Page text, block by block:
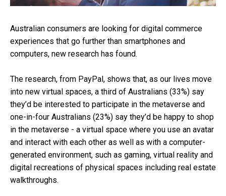
Australian consumers are looking for digital commerce
experiences that go further than smartphones and
computers, new research has found.
The research, from PayPal, shows that, as our lives move
into new virtual spaces, a third of Australians (33%) say
they’d be interested to participate in the metaverse and
one-in-four Australians (23%) say they’d be happy to shop
in the metaverse - a virtual space where you use an avatar
and interact with each other as well as with a computer-
generated environment, such as gaming, virtual reality and
digital recreations of physical spaces including real estate
walkthroughs.